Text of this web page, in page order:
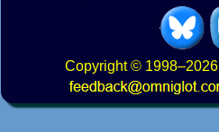
Copyright© 1998–2026